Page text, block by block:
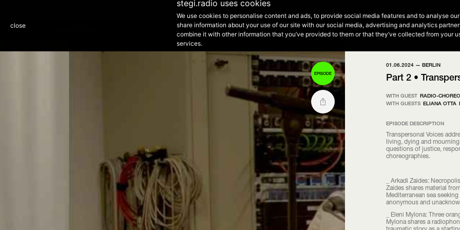
STEGI 2 THE HIP HOP SIDE • Evening Selections
NEXT EPISODE - 21:00 - 01:00 NEXT EPISODE - 00:00 - 12:00
THE HIP HOP SIDE • Morning Selections
EPISODE
01.06.2024 — BERLIN
Part 2 •
WITH GUEST RADIO-
WITH GUESTS ELIANA OTTA
EPISODE DESCRIPTION
Transpersonal Voices
living, dying and
questions of justice,
choreographies.
_ Arkadi Zaides:
Zaides shares material
Mediterranean sea
anonymous and
_ Eleni Mylona: Three
Mylona shares a
close
stegi.radio uses cookies
We use cookies to personalise content and ads, to provide social media features and to analyse
share information about your use of our site with our social media, advertising and analytics
combine it with other information that you’ve provided to them or that they’ve collected from your
services.